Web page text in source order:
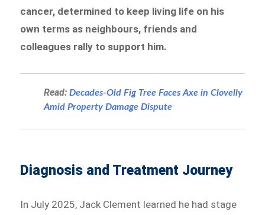
cancer, determined to keep living life on his
own terms as neighbours, friends and
colleagues rally to support him.
Read:Decades-Old Fig Tree Faces Axe in Clovelly
Amid Property Damage Dispute
Diagnosis and Treatment Journey
In July 2025, Jack Clement learned he had stage